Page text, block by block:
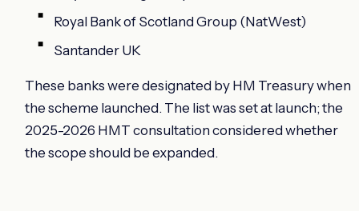
Royal Bank of Scotland Group (NatWest)
Santander UK
These banks were designated by HM Treasury when
the scheme launched. The list was set at launch; the
2025-2026 HMT consultation considered whether
the scope should be expanded.